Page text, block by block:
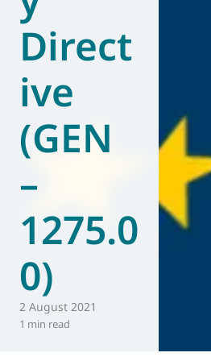
Direct
ive
(GEN
–
1275.0
0)
2 August 2021
1 min read